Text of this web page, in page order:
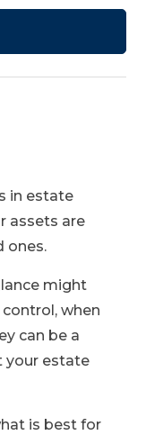
in estate
assets are
ones.
might
when
can be a
your estate
is best for